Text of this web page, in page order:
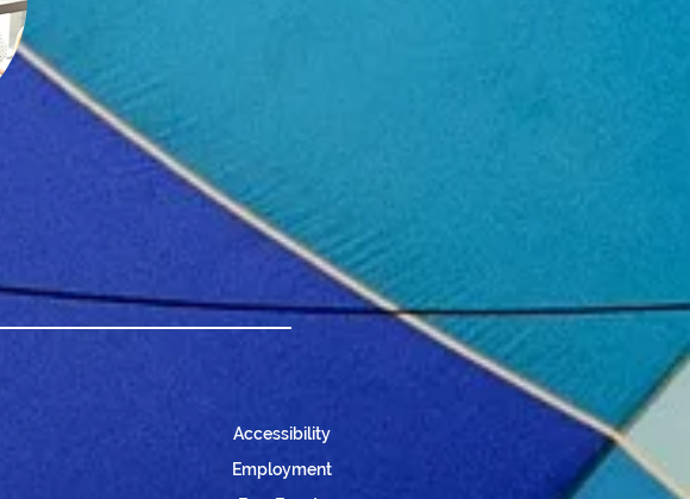
Accessibility
Employment